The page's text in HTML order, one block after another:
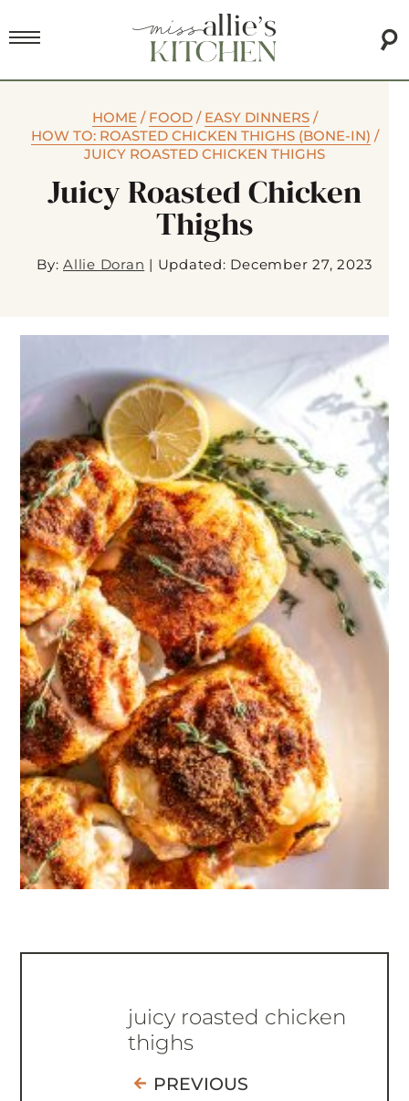
HOME/ FOOD/ EASY DINNERS/
HOW TO: ROASTED CHICKEN THIGHS (BONE-IN) /
JUICY ROASTED CHICKEN THIGHS
Juicy Roasted Chicken
Thighs
By: Allie Doran | Updated: December 27, 2023
juicy roasted chicken
thighs
PREVIOUS